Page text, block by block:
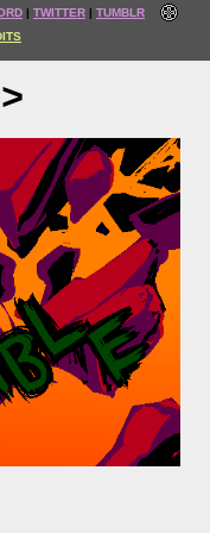
TWITTER
TUMBLR